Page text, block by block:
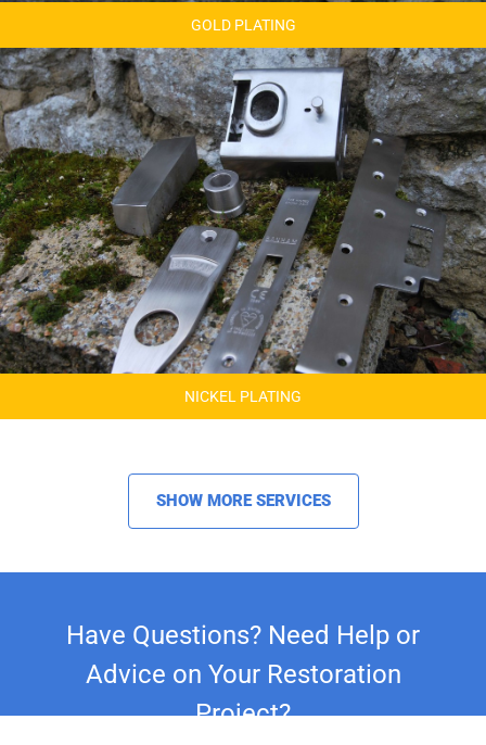
GOLD PLATING
NICKEL PLATING
SHOW MORE SERVICES
Have Questions? Need Help or
Advice on Your Restoration
Project?